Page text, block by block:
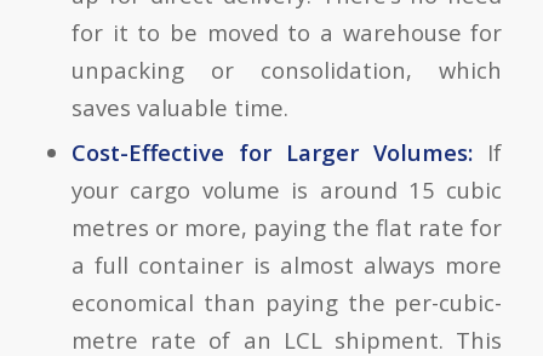
for it to be moved to a warehouse for
unpacking or consolidation, which
saves valuable time.
Cost-Effective for Larger Volumes: If
your cargo volume is around 15 cubic
metres or more, paying the flat rate for
a full container is almost always more
economical than paying the per-cubic-
metre rate of an LCL shipment. This